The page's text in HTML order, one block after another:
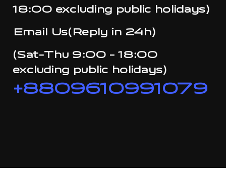
18:00 excluding public holidays)
Email Us(Reply in 24h)
(Sat-Thu 9:00 - 18:00
excluding public holidays)
+8809610991079